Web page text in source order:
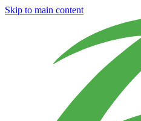
Skip to main content